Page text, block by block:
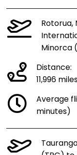
Rotorua,
Minorca
Distance:
11,996
Average
minutes)